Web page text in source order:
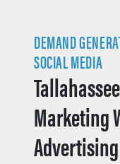
DEMAND
SOCIAL MEDIA
Marketing
Advertising